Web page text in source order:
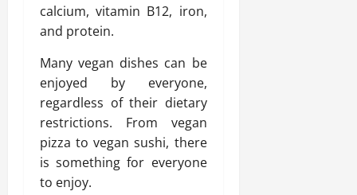
calcium, vitamin B12, iron,
and protein.
Many vegan dishes can be
enjoyed by everyone,
regardless of their dietary
restrictions. From vegan
pizza to vegan sushi, there
is something for everyone
to enjoy.